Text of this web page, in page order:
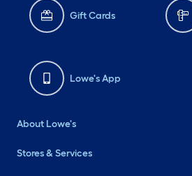
Gift Cards
Lowe's App
About Lowe's
Stores & Services